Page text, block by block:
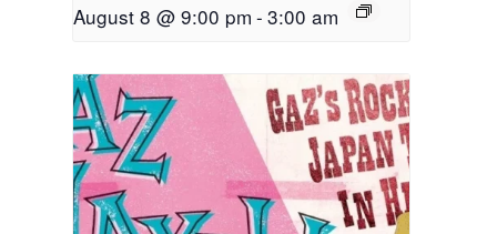
August 8 @ 9:00 pm - 3:00 am